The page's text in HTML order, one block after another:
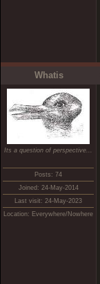
Whatis
Its a question of perspective...
Posts: 74
Joined: 24-May-2014
Last visit: 24-May-2023
Location: Everywhere/Nowhere